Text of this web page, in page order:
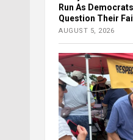
Run As
Question Their
AUGUST 5, 2026